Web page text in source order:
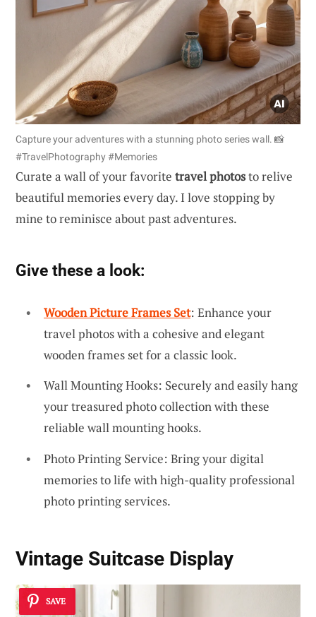
Capture your adventures with a stunning photo series wall. 📸
#TravelPhotography #Memories
Curate a wall of your favorite travel photosto relive
beautiful memories every day. I love stopping by
mine to reminisce about past adventures.
Give these a look:
Wooden Picture Frames Set: Enhance your
travel photos with a cohesive and elegant
wooden frames set for a classic look.
Wall Mounting Hooks: Securely and easily hang
your treasured photo collection with these
reliable wall mounting hooks.
Photo Printing Service: Bring your digital
memories to life with high-quality professional
photo printing services.
Vintage Suitcase Display
SAVE